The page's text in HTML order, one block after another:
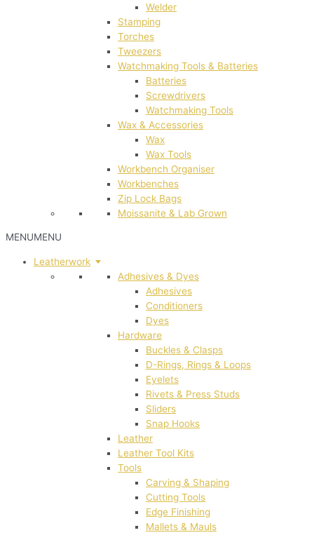
Welder
Stamping
Torches
Tweezers
Watchmaking Tools & Batteries
Batteries
Screwdrivers
Watchmaking Tools
Wax & Accessories
Wax
Wax Tools
Workbench Organiser
Workbenches
Zip Lock Bags
Moissanite & Lab Grown
MENUMENU
Leatherwork
Adhesives & Dyes
Adhesives
Conditioners
Dyes
Hardware
Buckles & Clasps
D-Rings, Rings & Loops
Eyelets
Rivets & Press Studs
Sliders
Snap Hooks
Leather
Leather Tool Kits
Tools
Carving & Shaping
Cutting Tools
Edge Finishing
Mallets & Mauls